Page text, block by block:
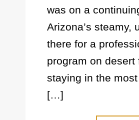
was on a
Arizona’s steamy,
there for a
program on
staying in the
[…]